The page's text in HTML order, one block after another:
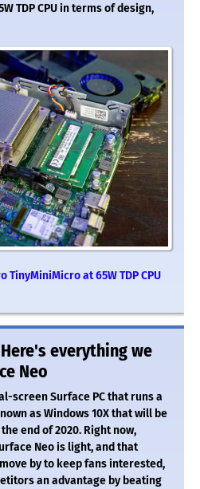
TDP CPU in terms of design,
TinyMiniMicro at 65W TDP CPU
everything we
Neo
screen Surface PC that runs a
as Windows 10X that will be
end of 2020. Right now,
Neo is light, and that
by to keep fans interested,
an advantage by beating